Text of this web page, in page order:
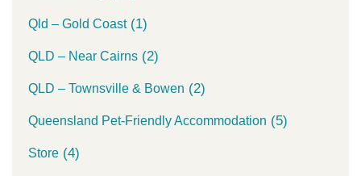
Qld – Gold Coast(1)
QLD – Near Cairns (2)
QLD – Townsville & Bowen (2)
Queensland Pet-Friendly Accommodation (5)
Store (4)